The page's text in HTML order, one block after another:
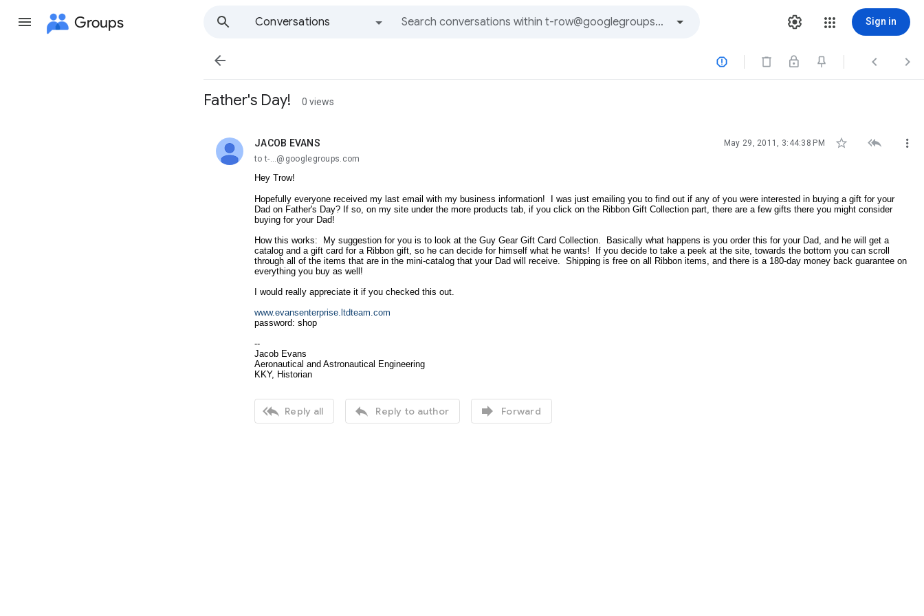
Groups
Conversations
Sign in
   
Father's Day! 0 views
JACOB EVANS
unread, May 29, 2011, 3:44:38 PM   
to t-...@googlegroups.com
Hey Trow!
Hopefully everyone received my last email with my business information! I was just emailing you to find out if any of you were interested in buying a gift for your
Dad on Father's Day? If so, on my site under the more products tab, if you click on the Ribbon Gift Collection part, there are a few gifts there you might consider
buying for your Dad!
How this works: My suggestion for you is to look at the Guy Gear Gift Card Collection. Basically what happens is you order this for your Dad, and he will get a
catalog and a gift card for a Ribbon gift, so he can decide for himself what he wants! If you decide to take a peek at the site, towards the bottom you can scroll
through all of the items that are in the mini-catalog that your Dad will receive. Shipping is free on all Ribbon items, and there is a 180-day money back guarantee on
everything you buy as well!
I would really appreciate it if you checked this out.
www.evansenterprise.ltdteam.com
password: shop
--
Jacob Evans
Aeronautical and Astronautical Engineering
KKY, Historian
 Reply all  Reply to author  Forward